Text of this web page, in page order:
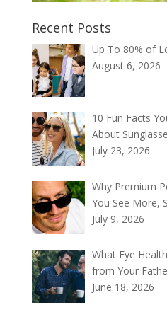
Recent Posts
Up To 80% of
August 6, 2026
10 Fun Facts
About
July 23, 2026
Why Premium
You See More,
July 9, 2026
What Eye
from Your
June 18, 2026